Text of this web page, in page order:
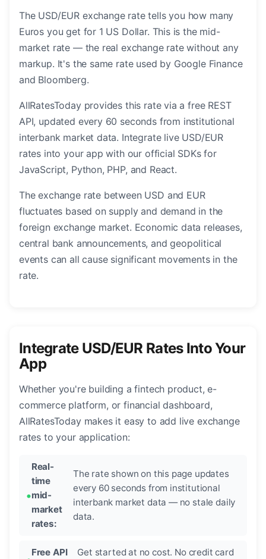
The USD/EUR exchange rate tells you how many
Euros you get for 1 US Dollar. This is the mid-
market rate — the real exchange rate without any
markup. It's the same rate used by Google Finance
and Bloomberg.
AllRatesToday provides this rate via a free REST
API, updated every 60 seconds from institutional
interbank market data. Integrate live USD/EUR
rates into your app with our official SDKs for
JavaScript, Python, PHP, and React.
The exchange rate between USD and EUR
fluctuates based on supply and demand in the
foreign exchange market. Economic data releases,
central bank announcements, and geopolitical
events can all cause significant movements in the
rate.
Integrate USD/EUR Rates Into Your
App
Whether you're building a fintech product, e-
commerce platform, or financial dashboard,
AllRatesToday makes it easy to add live exchange
rates to your application:
Real-
time
mid-
market
rates:
The rate shown on this page updates
every 60 seconds from institutional
interbank market data — no stale daily
data.
Free API
Get started at no cost. No credit card